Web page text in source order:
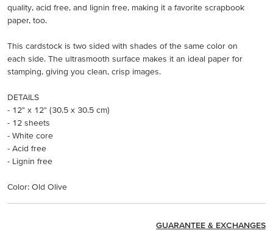
quality, acid free, and lignin free, making it a favorite scrapbook
paper, too.
This cardstock is two sided with shades of the same color on
each side. The ultrasmooth surface makes it an ideal paper for
stamping, giving you clean, crisp images.
DETAILS
- 12" x 12" (30.5 x 30.5 cm)
- 12 sheets
- White core
- Acid free
- Lignin free
Color: Old Olive
GUARANTEE & EXCHANGES